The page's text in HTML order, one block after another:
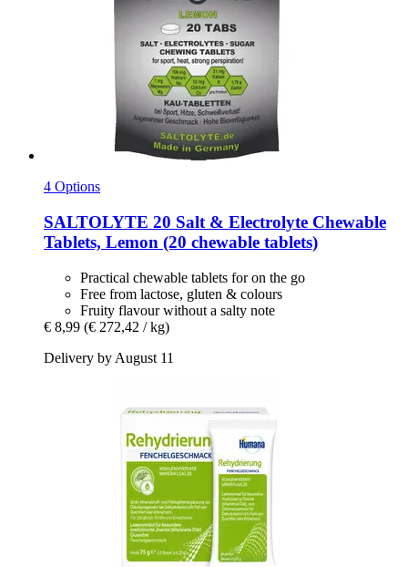
4 Options
SALTOLYTE 20 Salt & Electrolyte Chewable
Tablets, Lemon (20 chewable tablets)
Practical chewable tablets for on the go
Free from lactose, gluten & colours
Fruity flavour without a salty note
€ 8,99 (€ 272,42 / kg)
Delivery by August 11